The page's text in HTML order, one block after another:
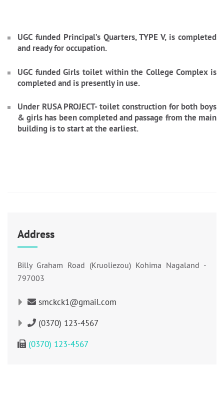
UGC funded Principal’s Quarters, TYPE V, is completed
and ready for occupation.
UGC funded Girls toilet within the College Complex is
completed and is presently in use.
Under RUSA PROJECT- toilet construction for both boys
& girls has been completed and passage from the main
building is to start at the earliest.
Address
Billy Graham Road (Kruoliezou) Kohima Nagaland -
797003
smckck1@gmail.com
(0370) 123-4567
(0370) 123-4567